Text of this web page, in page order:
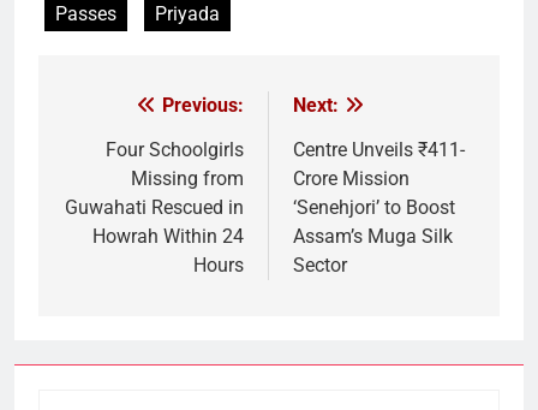
Passes
Priyada
navigation
Previous:
Four Schoolgirls
Missing from
Guwahati Rescued in
Howrah Within 24
Hours
Next:
Centre Unveils ₹411-
Crore Mission
‘Senehjori’ to Boost
Assam’s Muga Silk
Sector